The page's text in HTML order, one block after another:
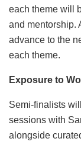
each theme will
and mentorship.
advance to the
each theme.
Exposure to
Semi-finalists
sessions with
alongside